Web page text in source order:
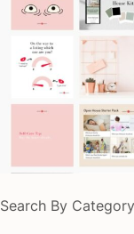
Search By Category